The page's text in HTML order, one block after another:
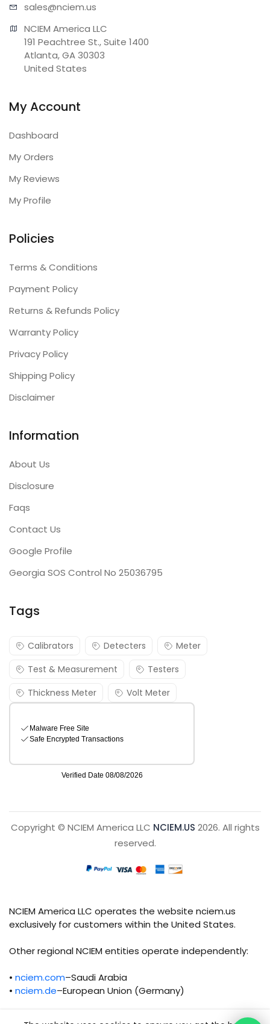
sales@nciem.us
NCIEM America LLC
191 Peachtree St., Suite 1400
Atlanta, GA 30303
United States
My Account
Dashboard
My Orders
My Reviews
My Profile
Policies
Terms & Conditions
Payment Policy
Returns & Refunds Policy
Warranty Policy
Privacy Policy
Shipping Policy
Disclaimer
Information
About Us
Disclosure
Faqs
Contact Us
Google Profile
Georgia SOS Control No 25036795
Tags
Calibrators Detecters
Meter
Test & Measurement
Testers
Thickness Meter
Volt Meter
Copyright © NCIEM America LLC NCIEM.US 2026. All rights
reserved.
NCIEM America LLC operates the website nciem.us
exclusively for customers within the United States.
Other regional NCIEM entities operate independently:
• nciem.com–Saudi Arabia
• nciem.de–European Union (Germany)